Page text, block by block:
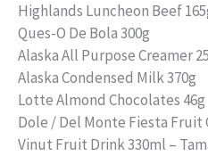
Highlands Luncheon Beef
Ques-O De Bola 300g
Alaska All Purpose Creamer
Alaska Condensed Milk 370g
Lotte Almond Chocolates 46g
Dole / Del Monte Fiesta Fruit
Vinut Fruit Drink 330ml –